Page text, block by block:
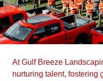
At Gulf Breeze
nurturing talent, fostering